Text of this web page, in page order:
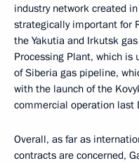
industry network created
strategically important for
the Yakutia and Irkutsk
Processing Plant, which is
of Siberia gas pipeline,
with the launch of the
commercial operation last
Overall, as far as
contracts are concerned,